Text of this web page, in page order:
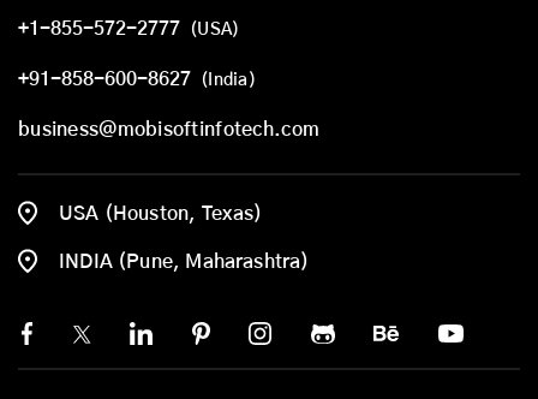
+1-855-572-2777 (USA)
+91-858-600-8627 (India)
business@mobisoftinfotech.com
USA (Houston, Texas)
INDIA (Pune, Maharashtra)